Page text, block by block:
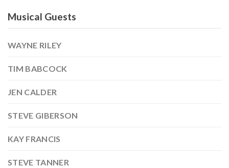
Musical Guests
WAYNE RILEY
TIM BABCOCK
JEN CALDER
STEVE GIBERSON
KAY FRANCIS
STEVE TANNER